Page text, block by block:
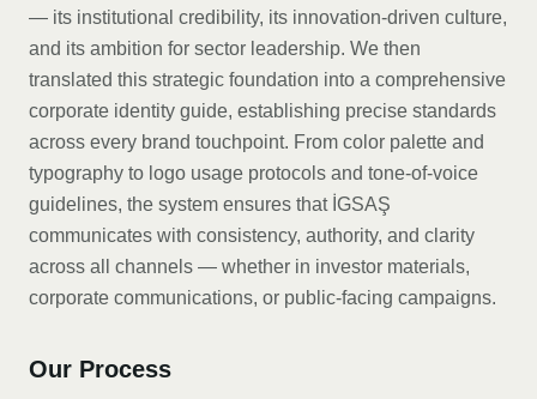
— its institutional credibility, its innovation-driven culture,
and its ambition for sector leadership. We then
translated this strategic foundation into a comprehensive
corporate identity guide, establishing precise standards
across every brand touchpoint. From color palette and
typography to logo usage protocols and tone-of-voice
guidelines, the system ensures that İGSAŞ
communicates with consistency, authority, and clarity
across all channels — whether in investor materials,
corporate communications, or public-facing campaigns.
Our Process